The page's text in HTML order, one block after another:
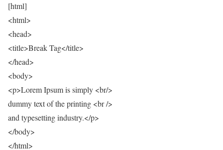
[html]
<html>
<head>
<title>Break Tag</title>
</head>
<body>
<p>Lorem Ipsum is simply <br/>
dummy text of the printing <br />
and typesetting industry.</p>
</body>
</html>